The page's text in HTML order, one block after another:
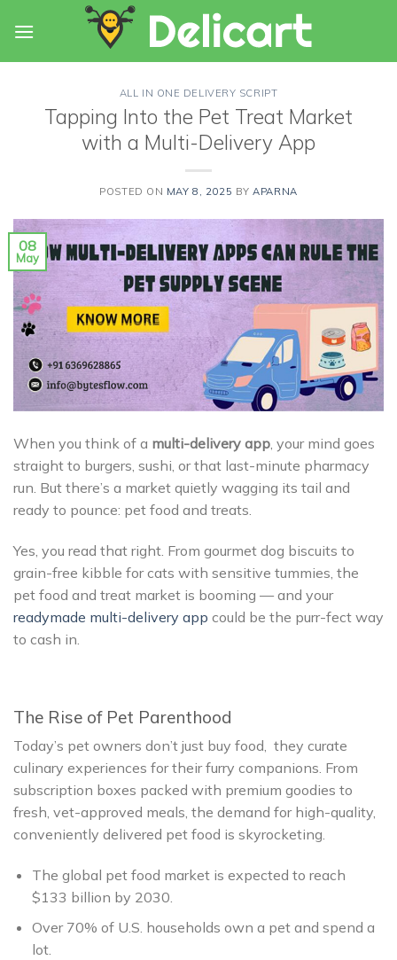
ALL IN ONE DELIVERY SCRIPT
Tapping Into the Pet Treat Market
with a Multi-Delivery App
POSTED ON MAY 8, 2025 BYAPARNA
08
May
When you think of a multi-delivery app , your mind goes
straight to burgers, sushi, or that last-minute pharmacy
run. But there’s a market quietly wagging its tail and
ready to pounce: pet food and treats.
Yes, you read that right. From gourmet dog biscuits to
grain-free kibble for cats with sensitive tummies, the
pet food and treat market is booming — and your
readymade multi-delivery app could be the purr-fect way
to cash in.
The Rise of Pet Parenthood
Today’s pet owners don’t just buy food, they curate
culinary experiences for their furry companions. From
subscription boxes packed with premium goodies to
fresh, vet-approved meals, the demand for high-quality,
conveniently delivered pet food is skyrocketing.
The global pet food market is expected to reach
$133 billion by 2030.
Over 70% of U.S. households own a pet and spend a
lot.